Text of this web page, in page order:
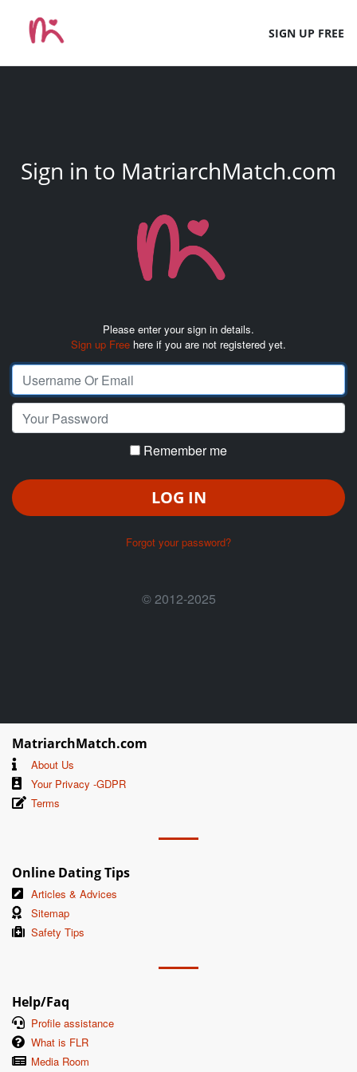
SIGN UP FREE
Sign in to MatriarchMatch.com
Please enter your sign in details.
Sign up Free here if you are not registered yet.
Your Password
Remember me
LOG IN
Forgot your password?
© 2012-2025
MatriarchMatch.com
About Us
Your Privacy -GDPR
Terms
Online Dating Tips
Articles & Advices
Sitemap
Safety Tips
Help/Faq
Profile assistance
What is FLR
Media Room